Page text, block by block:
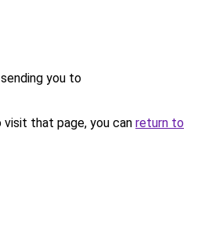
you to
that page, you can return to